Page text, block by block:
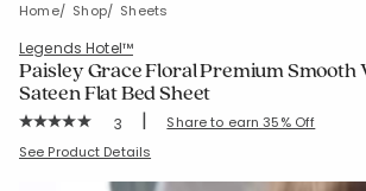
Home Shop Sheets
Legends Hotel™
Paisley Grace Floral Premium
Sateen Flat Bed Sheet
Rating Count:
3 | Share to earn 35% Off
SKU: 51420A
See Product Details